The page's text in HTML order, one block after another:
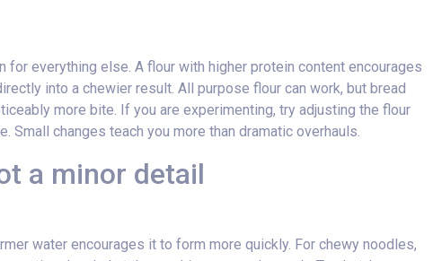
everything else. A flour with higher protein content encourages
into a chewier result. All purpose flour can work, but bread
more bite. If you are experimenting, try adjusting the flour
Small changes teach you more than dramatic overhauls.
a minor detail
water encourages it to form more quickly. For chewy noodles,